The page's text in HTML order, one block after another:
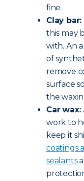
fine.
Clay bar:
this may
with. An
of
remove
surface
the
Car wax:
work to
keep it
coatings
sealants